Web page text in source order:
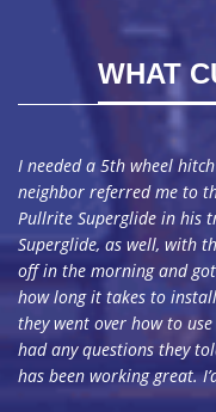
WHAT
I needed a 5th wheel
neighbor referred me to
Pullrite Superglide in his
Superglide, as well, with
off in the morning and
how long it takes to
they went over how to
had any questions they
has been working great.